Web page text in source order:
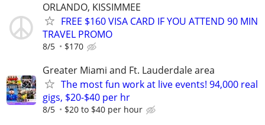
ORLANDO, KISSIMMEE
FREE $160 VISA CARD IF YOU ATTEND 90 MIN
TRAVEL PROMO
8/5 $170
Greater Miami and Ft. Lauderdale area
The most fun work at live events! 94,000 real
gigs, $20-$40 per hr
8/5 $20 to $40 per hour